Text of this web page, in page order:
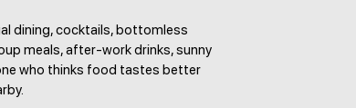
dining, cocktails, bottomless
meals, after-work drinks, sunny
who thinks food tastes better